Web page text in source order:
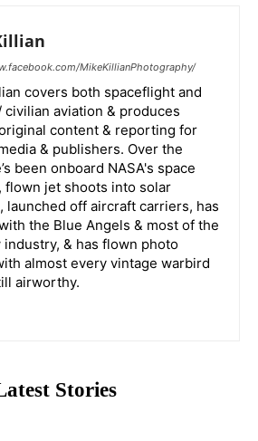
MikeKillianPhotography/
covers both spaceflight and
civilian aviation & produces
content & reporting for
& publishers. Over the
been onboard NASA's space
flown jet shoots into solar
launched off aircraft carriers, has
the Blue Angels & most of the
industry, & has flown photo
almost every vintage warbird
airworthy.
Stories